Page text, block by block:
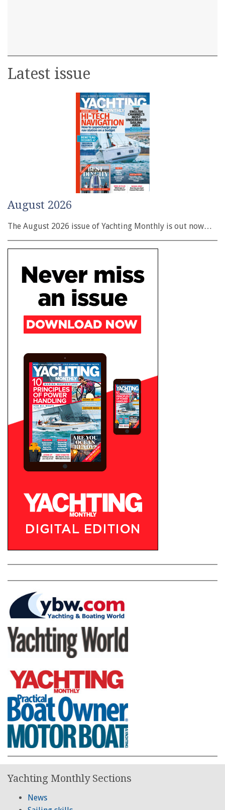
Latest issue
August 2026
The August 2026 issue of Yachting Monthly is out now…
Yachting Monthly Sections
News